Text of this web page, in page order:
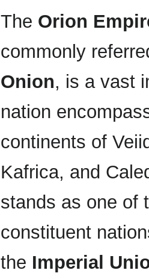
The Orion
commonly
Onion, is a vast
nation
continents of
Kafrica, and
stands as one of
constituent
the Imperial